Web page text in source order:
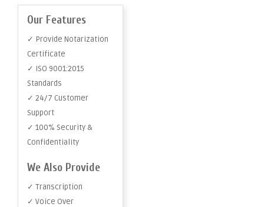
Our Features
✓ Provide Notarization
Certificate
✓ ISO 9001:2015
Standards
✓ 24/7 Customer
Support
✓ 100% Security &
Confidentiality
We Also Provide
✓ Transcription
✓ Voice Over